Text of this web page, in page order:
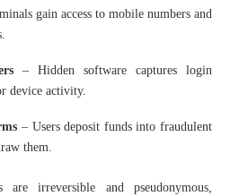
gain access to mobile numbers and
– Hidden software captures login
device activity.
– Users deposit funds into fraudulent
them.
are irreversible and pseudonymous,